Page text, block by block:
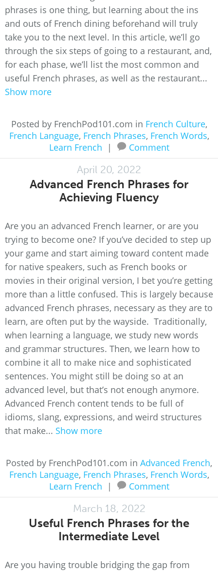
phrases is one thing, but learning about the ins
and outs of French dining beforehand will truly
take you to the next level. In this article, we’ll go
through the six steps of going to a restaurant, and,
for each phase, we’ll list the most common and
useful French phrases, as well as the restaurant...
Show more
Posted by FrenchPod101.com in French Culture,
French Language, French Phrases, French Words,
Learn French
| Comment
April 20, 2022
Advanced French Phrases for
Achieving Fluency
Are you an advanced French learner, or are you
trying to become one? If you’ve decided to step up
your game and start aiming toward content made
for native speakers, such as French books or
movies in their original version, I bet you’re getting
more than a little confused. This is largely because
advanced French phrases, necessary as they are to
learn, are often put by the wayside. Traditionally,
when learning a language, we study new words
and grammar structures. Then, we learn how to
combine it all to make nice and sophisticated
sentences. You might still be doing so at an
advanced level, but that’s not enough anymore.
Advanced French content tends to be full of
idioms, slang, expressions, and weird structures
that make... Show more
Posted by FrenchPod101.com in Advanced French,
French Language, French Phrases, French Words,
Learn French
| Comment
March 18, 2022
Useful French Phrases for the
Intermediate Level
Are you having trouble bridging the gap from